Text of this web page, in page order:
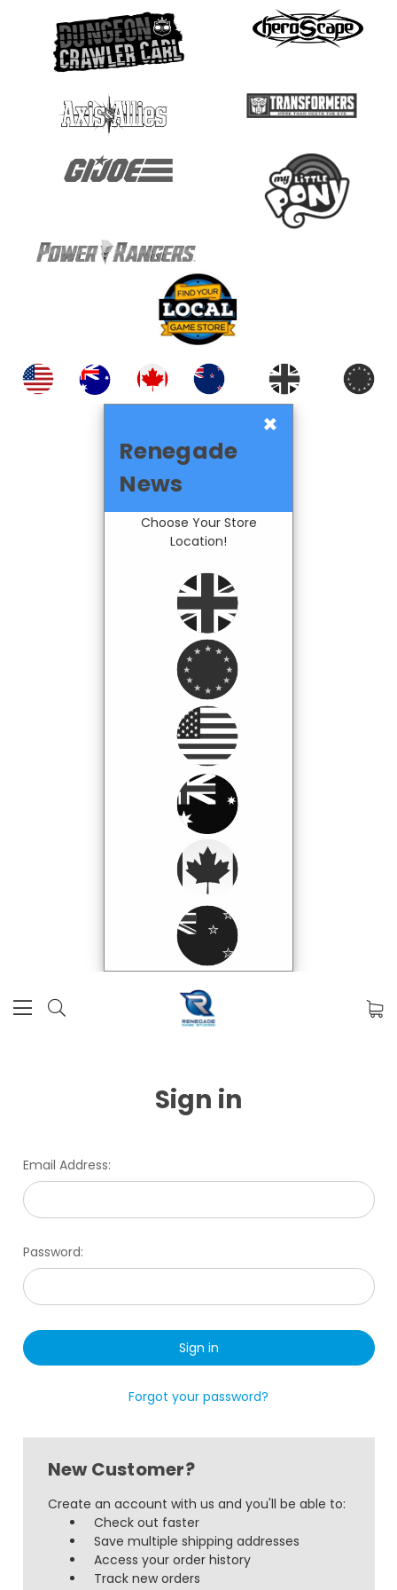
×
Renegade
News
Choose Your Store
Location!
Sign in
Email Address:
Password:
Forgot your password?
New Customer?
Create an account with us and you'll be able to:
Check out faster
Save multiple shipping addresses
Access your order history
Track new orders